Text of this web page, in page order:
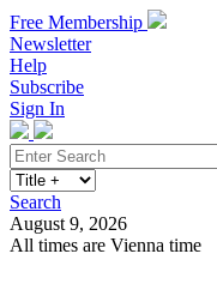
Free Membership
Newsletter
Help
Subscribe
Sign In
Search
August 9, 2026
All times are Vienna time